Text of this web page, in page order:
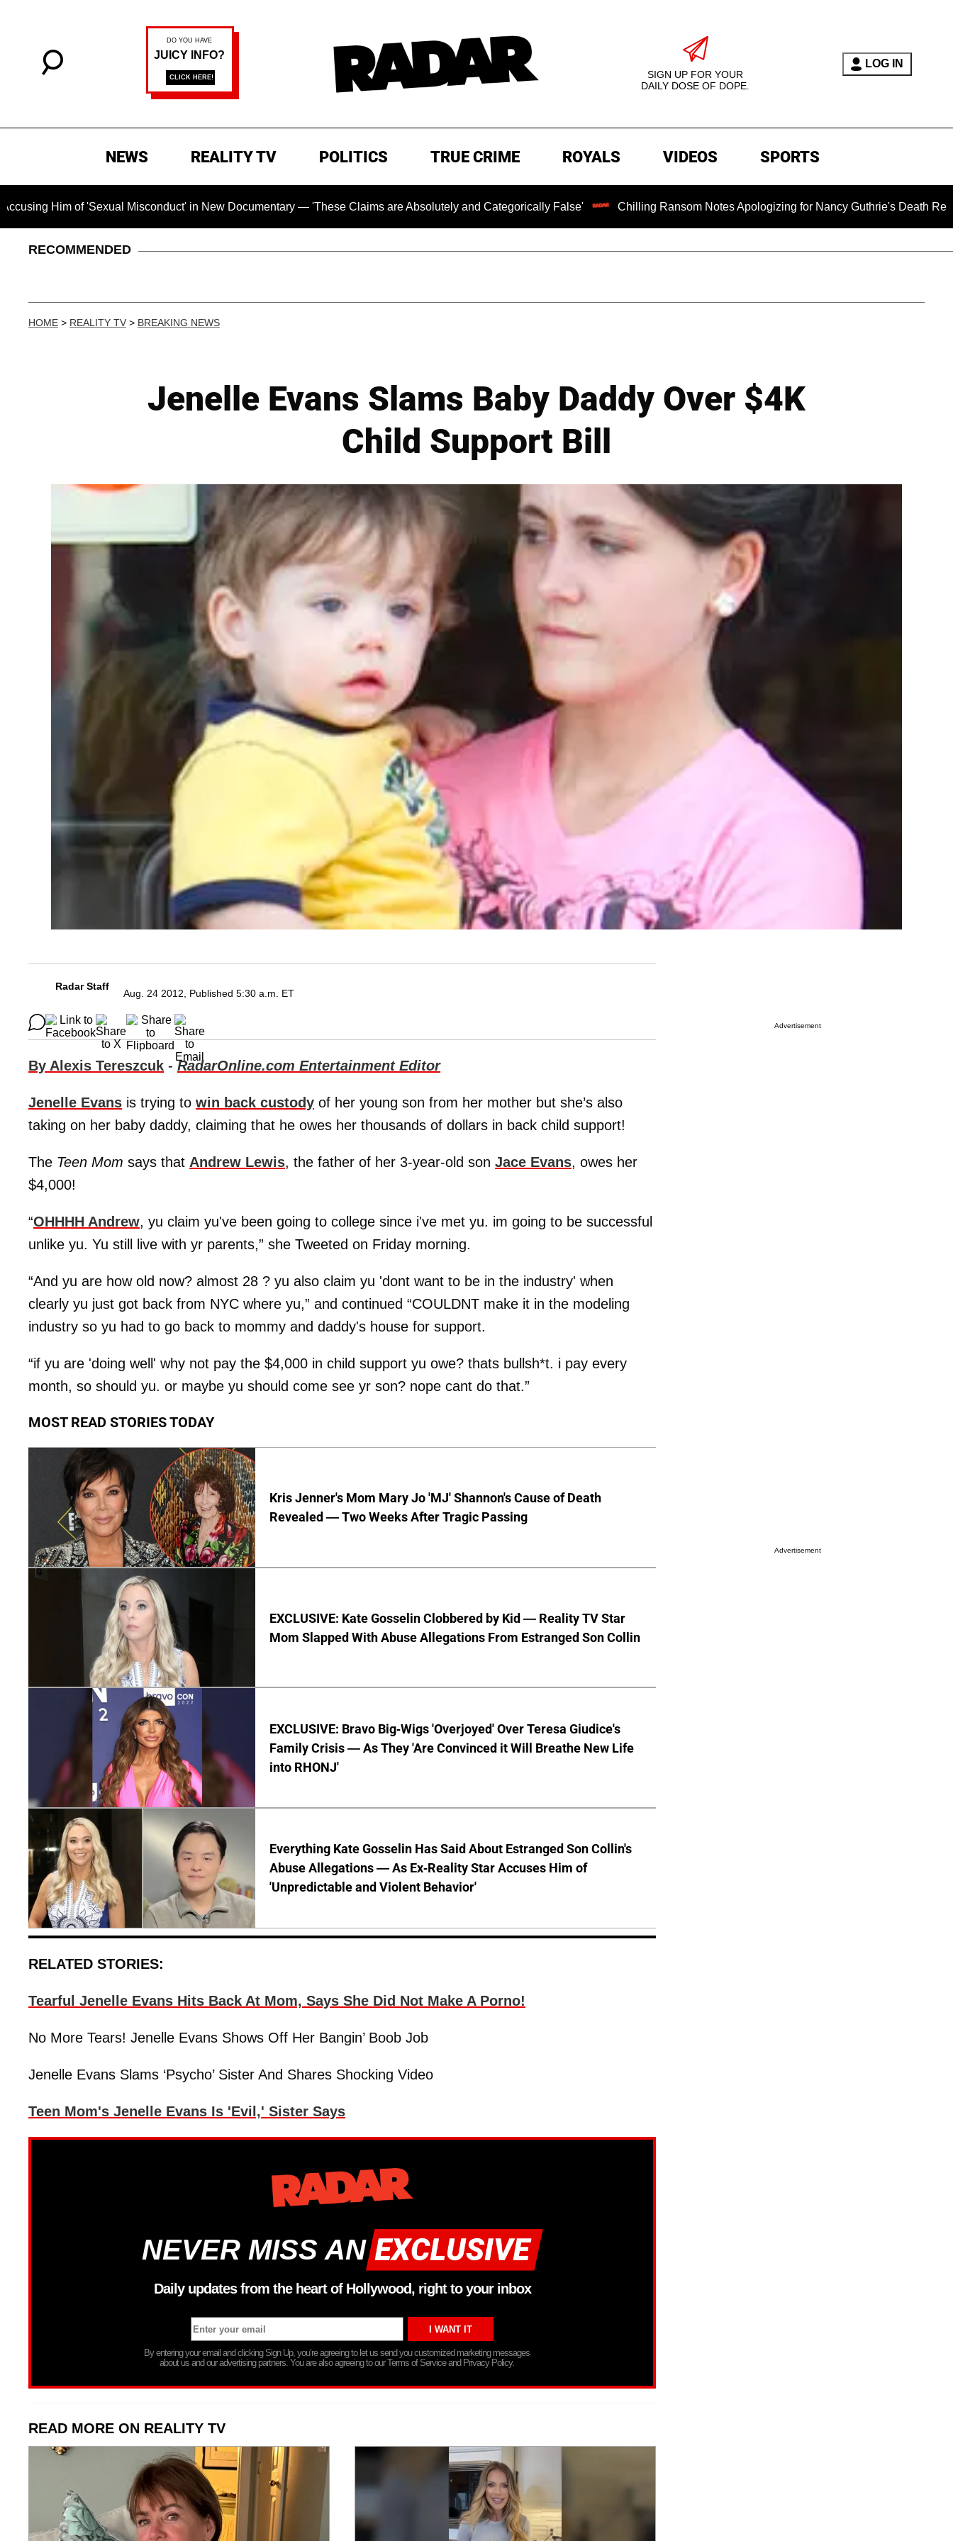
SIGN UP FOR YOUR
DAILY DOSE OF DOPE.
LOG IN
NEWS REALITY TV POLITICS TRUE CRIME ROYALS VIDEOS SPORTS
of 'Sexual Misconduct' in New Documentary — 'These Claims are Absolutely and Categorically False' Chilling Ransom Notes Apologizing for Nancy Guthrie's Death Released for
RECOMMENDED
HOME > REALITY TV > BREAKING NEWS
Jenelle Evans Slams Baby Daddy Over $4K
Child Support Bill
Radar Staff
Aug. 24 2012, Published 5:30 a.m. ET
By Alexis Tereszcuk -RadarOnline.com Entertainment Editor
Jenelle Evans is trying to win back custody of her young son from her mother but she’s also
taking on her baby daddy, claiming that he owes her thousands of dollars in back child support!
The Teen Mom says that Andrew Lewis, the father of her 3-year-old son Jace Evans, owes her
$4,000!
“OHHHH Andrew, yu claim yu've been going to college since i've met yu. im going to be successful
unlike yu. Yu still live with yr parents,” she Tweeted on Friday morning.
“And yu are how old now? almost 28 ? yu also claim yu 'dont want to be in the industry' when
clearly yu just got back from NYC where yu,” and continued “COULDNT make it in the modeling
industry so yu had to go back to mommy and daddy's house for support.
“if yu are 'doing well' why not pay the $4,000 in child support yu owe? thats bullsh*t. i pay every
month, so should yu. or maybe yu should come see yr son? nope cant do that.”
MOST READ STORIES TODAY
Kris Jenner's Mom Mary Jo 'MJ' Shannon's Cause of Death
Revealed — Two Weeks After Tragic Passing
EXCLUSIVE: Kate Gosselin Clobbered by Kid — Reality TV Star
Mom Slapped With Abuse Allegations From Estranged Son Collin
EXCLUSIVE: Bravo Big-Wigs 'Overjoyed' Over Teresa Giudice's
Family Crisis — As They 'Are Convinced it Will Breathe New Life
into RHONJ'
Everything Kate Gosselin Has Said About Estranged Son Collin's
Abuse Allegations — As Ex-Reality Star Accuses Him of
'Unpredictable and Violent Behavior'
RELATED STORIES:
Tearful Jenelle Evans Hits Back At Mom, Says She Did Not Make A Porno!
No More Tears! Jenelle Evans Shows Off Her Bangin’ Boob Job
Jenelle Evans Slams ‘Psycho’ Sister And Shares Shocking Video
Teen Mom's Jenelle Evans Is 'Evil,' Sister Says
NEVER MISS AN
Daily updates from the heart of Hollywood, right to your inbox
By entering your email and clicking Sign Up, you’re agreeing to let us send you customized marketing messages
about us and our advertising partners. You are also agreeing to our Terms of Service and Privacy Policy.
READ MORE ON REALITY TV
Advertisement
Advertisement